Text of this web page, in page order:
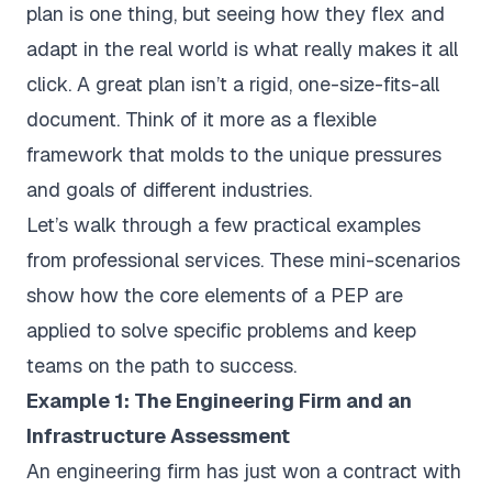
plan is one thing, but seeing how they flex and
adapt in the real world is what really makes it all
click. A great plan isn’t a rigid, one-size-fits-all
document. Think of it more as a flexible
framework that molds to the unique pressures
and goals of different industries.
Let’s walk through a few practical examples
from professional services. These mini-scenarios
show how the core elements of a PEP are
applied to solve specific problems and keep
teams on the path to success.
Example 1: The Engineering Firm and an
Infrastructure Assessment
An engineering firm has just won a contract with